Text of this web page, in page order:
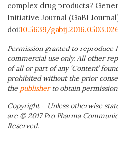
complex drug products?
Initiative Journal (GaBI
doi:10.5639/gabij.2016.0503.026
Permission granted to reproduce
commercial use only. All other
of all or part of any ‘Content’
prohibited without the prior
the publisherto obtain
Copyright – Unless otherwise
are © 2017 Pro Pharma
Reserved.